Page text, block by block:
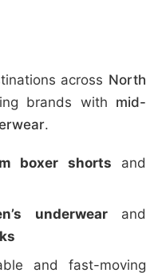
across North
brands with mid-
.
boxer shorts and
underwearand
and fast-moving